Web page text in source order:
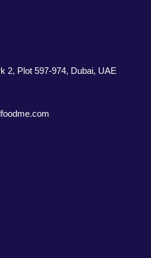
2, Plot 597-974, Dubai, UAE